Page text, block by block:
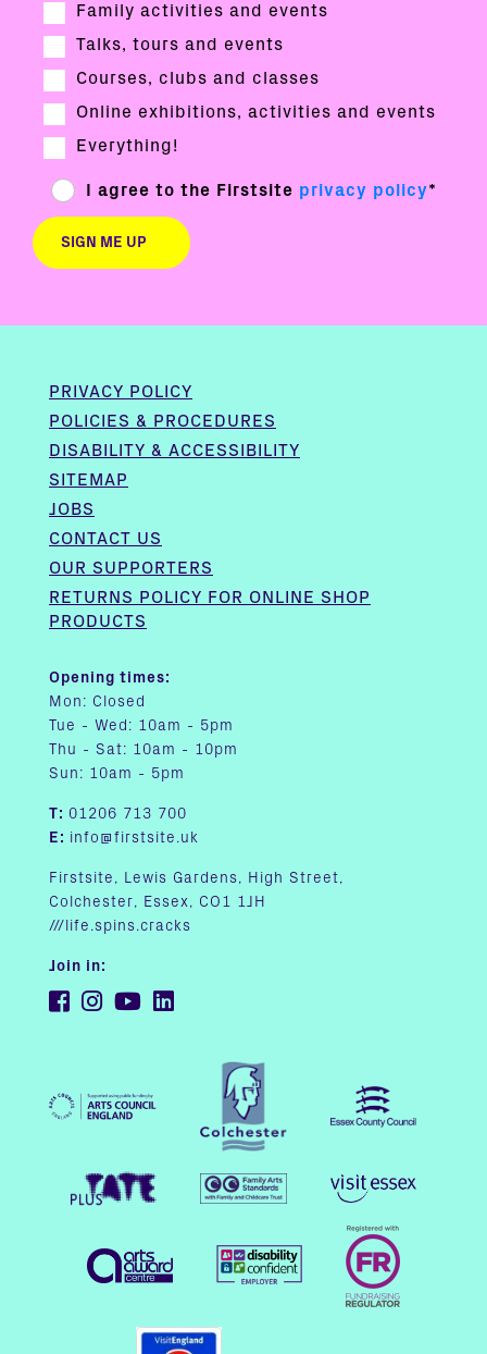
Family activities and events
Talks, tours and events
Courses, clubs and classes
Online exhibitions, activities and events
Everything!
I agree to the Firstsite privacy policy*
PRIVACY POLICY
POLICIES & PROCEDURES
DISABILITY & ACCESSIBILITY
SITEMAP
JOBS
CONTACT US
OUR SUPPORTERS
RETURNS POLICY FOR ONLINE SHOP
PRODUCTS
Opening times:
Mon: Closed
Tue - Wed: 10am - 5pm
Thu - Sat: 10am - 10pm
Sun: 10am - 5pm
T: 01206 713 700
E: info@firstsite.uk
Firstsite, Lewis Gardens, High Street,
Colchester, Essex, CO1 1JH
///life.spins.cracks
Join in: